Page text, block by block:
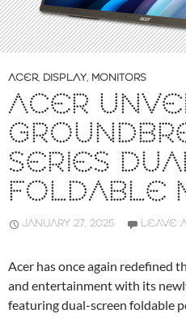
ACER, DISPLAY, MONITORS
ACER
SERIES
FOLDABLE
JANUARY 27, 2025 LEAVE
Acer has once again redefined
and entertainment with its
featuring dual-screen foldable